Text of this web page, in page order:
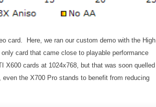
card. Here, we ran our custom demo with the High
card that came close to playable performance
X600 cards at 1024x768, but that was soon quelled
the X700 Pro stands to benefit from reducing